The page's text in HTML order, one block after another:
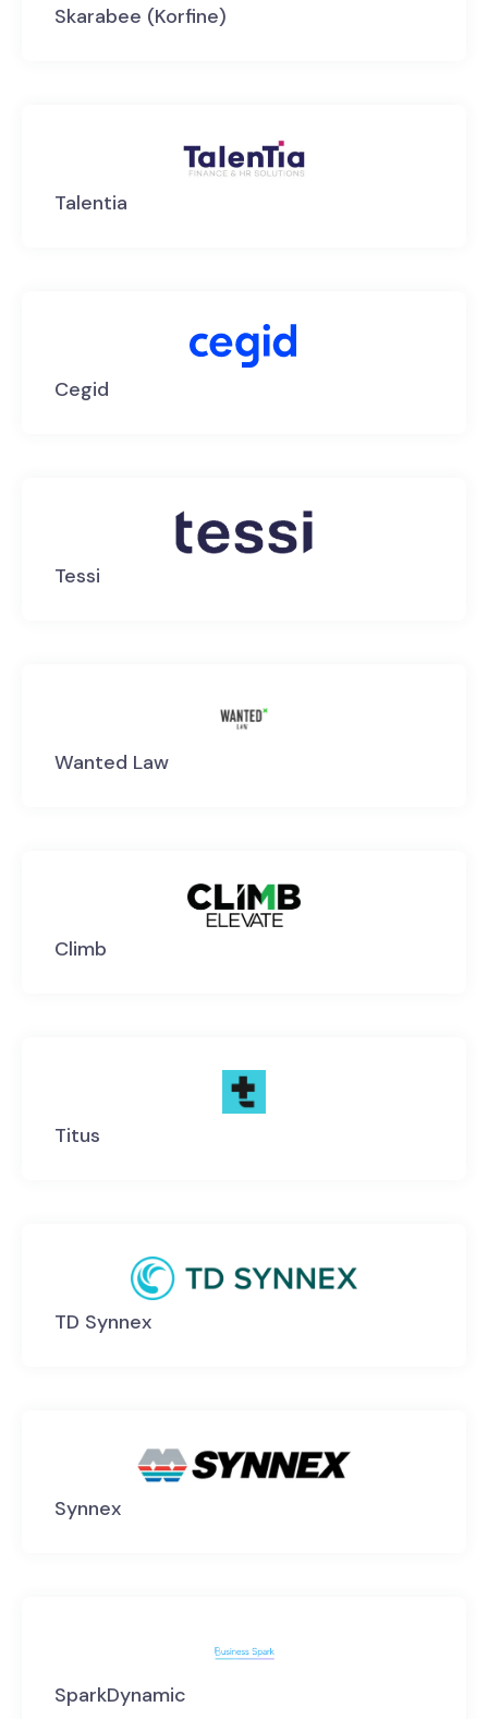
Skarabee (Korfine)
Talentia
Cegid
Tessi
Wanted Law
Climb
Titus
TD Synnex
Synnex
SparkDynamic